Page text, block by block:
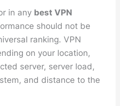
in any best VPN
should not be
ranking. VPN
on your location,
server, server load,
and distance to the